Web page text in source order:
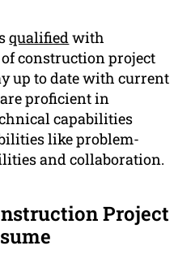
qualifiedwith
construction project
up to date with current
proficient in
capabilities
like problem-
and collaboration.
Project